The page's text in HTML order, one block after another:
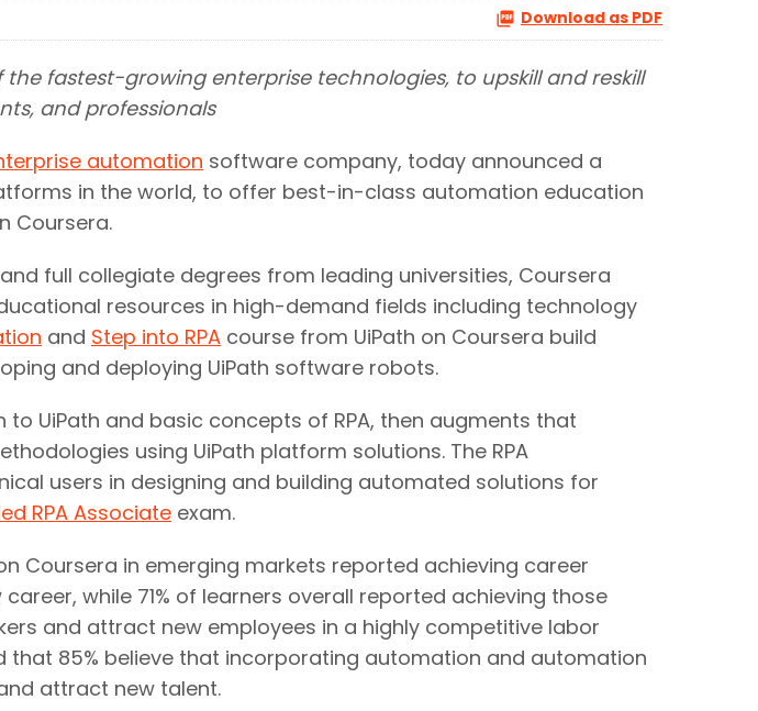
Download as PDF
fastest-growing enterprise technologies, to upskill and reskill
and professionals
automation software company, today announced a
in the world, to offer best-in-class automation education
Coursera.
full collegiate degrees from leading universities, Coursera
resources in high-demand fields including technology
and Step into RPA course from UiPath on Coursera build
and deploying UiPath software robots.
UiPath and basic concepts of RPA, then augments that
using UiPath platform solutions. The RPA
users in designing and building automated solutions for
RPA Associate exam.
Coursera in emerging markets reported achieving career
while 71% of learners overall reported achieving those
and attract new employees in a highly competitive labor
that 85% believe that incorporating automation and automation
attract new talent.